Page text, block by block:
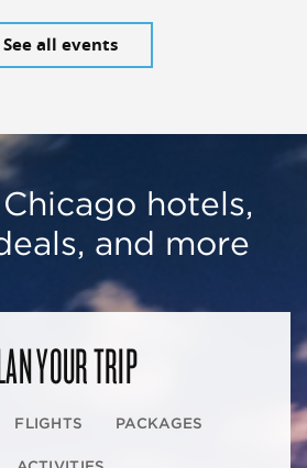
See all events
hotels,
and more
YOUR TRIP
FLIGHTS PACKAGES